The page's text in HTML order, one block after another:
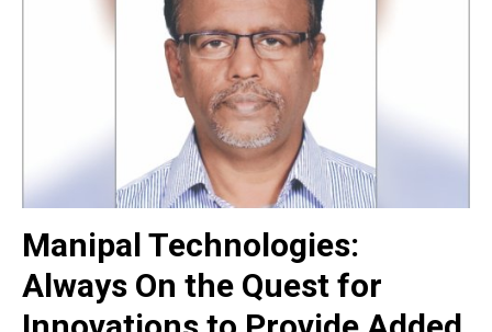
Manipal Technologies:
Always On the Quest for